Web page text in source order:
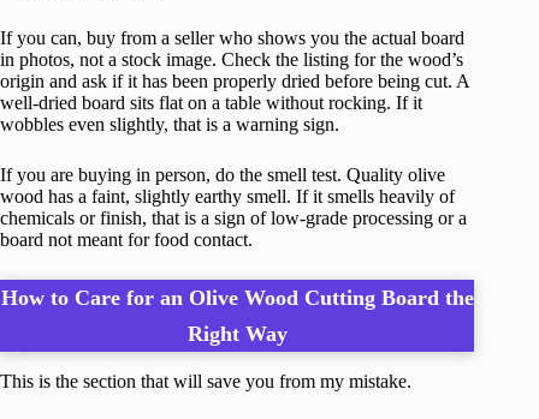
If you can, buy from a seller who shows you the actual board
in photos, not a stock image. Check the listing for the wood’s
origin and ask if it has been properly dried before being cut. A
well-dried board sits flat on a table without rocking. If it
wobbles even slightly, that is a warning sign.
If you are buying in person, do the smell test. Quality olive
wood has a faint, slightly earthy smell. If it smells heavily of
chemicals or finish, that is a sign of low-grade processing or a
board not meant for food contact.
How to Care for an Olive Wood Cutting Board the
Right Way
This is the section that will save you from my mistake.